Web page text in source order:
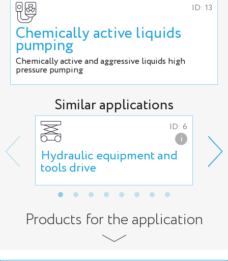
ID: 13
Chemically active liquids
pumping
Chemically active and aggressive liquids high
pressure pumping
Similar applications
ID: 6
i
Hydraulic equipment and
tools drive
Products for the application